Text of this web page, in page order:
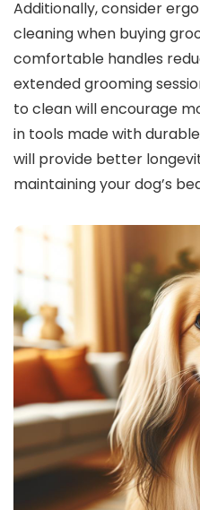
Additionally, consider
cleaning when buying
comfortable handles
extended grooming
to clean will encourage
in tools made with
will provide better
maintaining your dog’s